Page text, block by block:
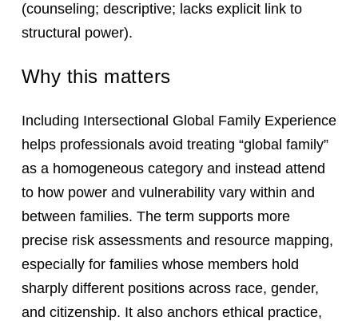
(counseling; descriptive; lacks explicit link to
structural power).
Why this matters
Including Intersectional Global Family Experience
helps professionals avoid treating “global family”
as a homogeneous category and instead attend
to how power and vulnerability vary within and
between families. The term supports more
precise risk assessments and resource mapping,
especially for families whose members hold
sharply different positions across race, gender,
and citizenship. It also anchors ethical practice,